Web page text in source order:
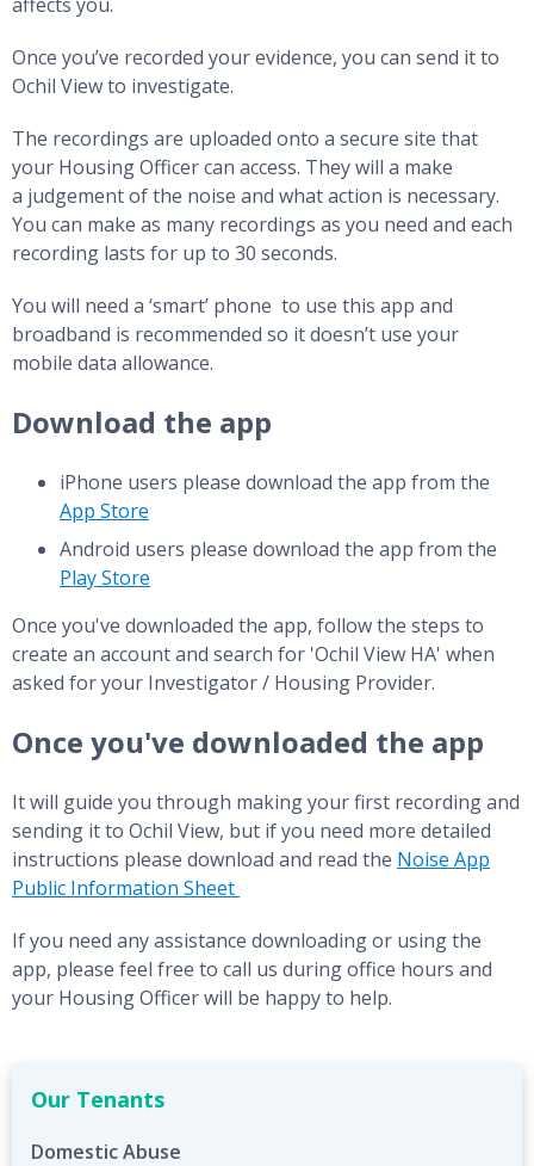
Once you’ve recorded your evidence, you can send it to
Ochil View to investigate.
The recordings are uploaded onto a secure site that
your Housing Officer can access. They will a make
a judgement of the noise and what action is necessary.
You can make as many recordings as you need and each
recording lasts for up to 30 seconds.
You will need a ‘smart’ phone to use this app and
broadband is recommended so it doesn’t use your
mobile data allowance.
Download the app
iPhone users please download the app from the
App Store
Android users please download the app from the
Play Store
Once you've downloaded the app, follow the steps to
create an account and search for 'Ochil View HA' when
asked for your Investigator / Housing Provider.
Once you've downloaded the app
It will guide you through making your first recording and
sending it to Ochil View, but if you need more detailed
instructions please download and read the Noise App
Public Information Sheet
If you need any assistance downloading or using the
app, please feel free to call us during office hours and
your Housing Officer will be happy to help.
Our Tenants
Domestic Abuse